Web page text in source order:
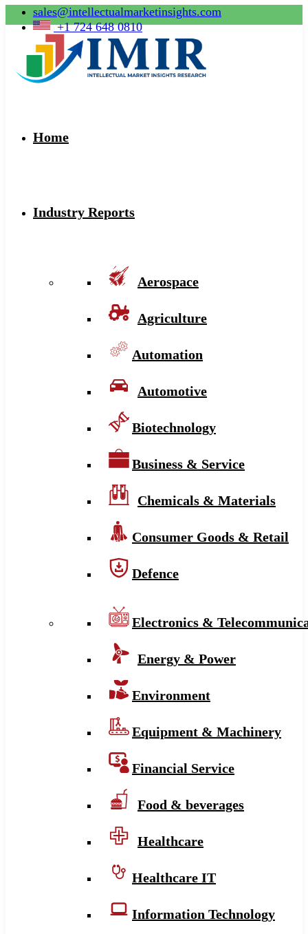
sales@intellectualmarketinsights.com
+1 724 648 0810
Home
Industry Reports
Aerospace
Agriculture
Automation
Automotive
Biotechnology
Business & Service
Chemicals & Materials
Consumer Goods & Retail
Defence
Electronics &
Energy & Power
Environment
Equipment & Machinery
Financial Service
Food & beverages
Healthcare
Healthcare IT
Information Technology